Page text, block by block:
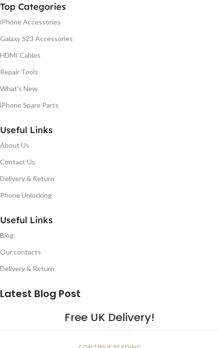
Top Categories
iPhone Accessories
Galaxy S23 Accessories
HDMI Cables
Repair Tools
What's New
iPhone Spare Parts
Useful Links
About Us
Contact Us
Delivery & Return
Phone Unlocking
Useful Links
Blog
Our contacts
Delivery & Return
Latest Blog Post
Free UK Delivery!